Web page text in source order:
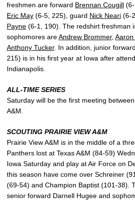
freshmen are forward Brennan Cougill
Eric May (6-5, 225), guard Nick Neari (6-
Payne (6-1, 190). The redshirt freshman
sophomores areAndrew Brommer, Aaron
Anthony Tucker. In addition, junior
215) is in his first year at Iowa after
Indianapolis.
ALL-TIME SERIES
Saturday will be the first meeting
A&M.
SCOUTING PRAIRIE VIEW A&M
Prairie View A&M is in the middle of a
Panthers lost at Texas A&M (84-59)
Iowa Saturday and play at Air Force on
this season have come over Schreiner
(69-54) and Champion Baptist (101-38).
senior forward Darnell Hugee and